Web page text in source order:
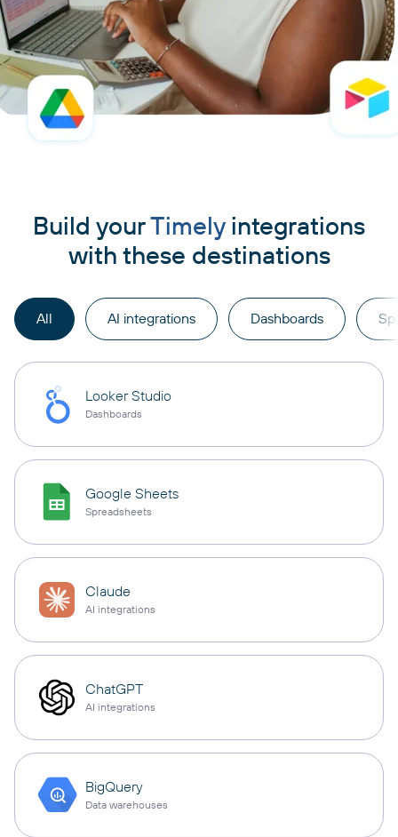
Build yourTimelyintegrations
with these destinations
All AI integrations Dashboards
Looker Studio
Dashboards
Google Sheets
Spreadsheets
Claude
AI integrations
ChatGPT
AI integrations
BigQuery
Data warehouses